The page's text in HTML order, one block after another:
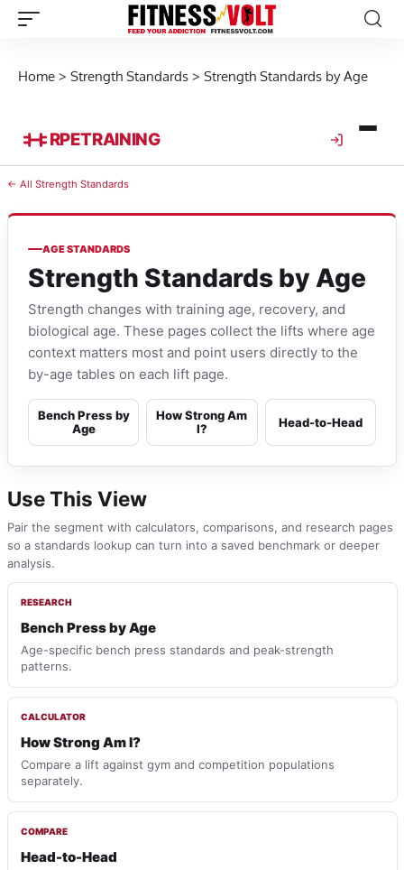
Home > Strength Standards > Strength Standards by Age
RPETRAINING
← All Strength Standards
AGE STANDARDS
Strength Standards by Age
Strength changes with training age, recovery, and
biological age. These pages collect the lifts where age
context matters most and point users directly to the
by-age tables on each lift page.
Bench Press by
Age
How Strong Am
I?
Head-to-Head
Use This View
Pair the segment with calculators, comparisons, and research pages
so a standards lookup can turn into a saved benchmark or deeper
analysis.
RESEARCH
Bench Press by Age
Age-specific bench press standards and peak-strength
patterns.
CALCULATOR
How Strong Am I?
Compare a lift against gym and competition populations
separately.
COMPARE
Head-to-Head